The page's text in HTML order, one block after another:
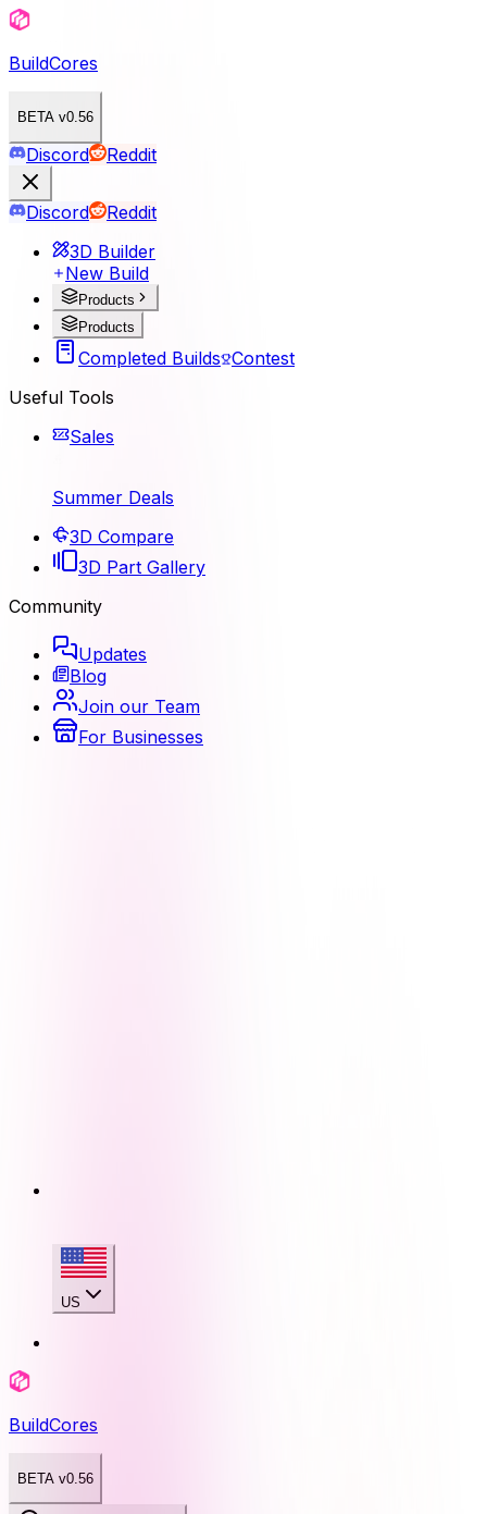
BuildCores
BETA v0.56
Discord Reddit
Discord
Reddit
3D Builder
New Build
Products
Products
Completed Builds Contest
Useful Tools
Sales
Summer Deals
3D Compare
3D Part Gallery
Community
Updates
Blog
Join our Team
For Businesses
US
BuildCores
BETA v0.56